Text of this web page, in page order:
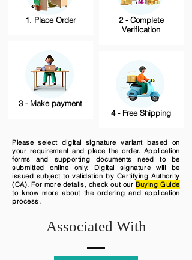
1. Place Order
3 - Make payment
2 - Complete
Verification
4 - Free Shipping
Please select digital signature variant based on
your requirement and place the order. Application
forms and supporting documents need to be
submitted online only. Digital signature will be
issued subject to validation by Certifying Authority
(CA). For more details, check out our Buying Guide
to know more about the ordering and application
process.
Associated With